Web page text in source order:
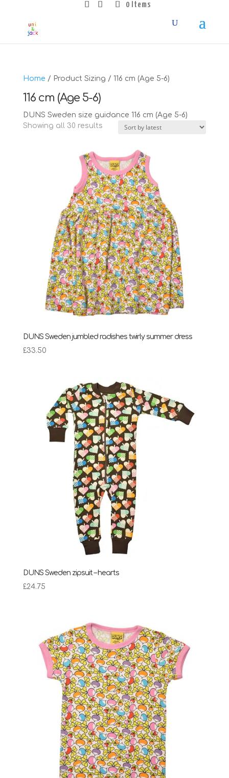
0 Items
Home / Product Sizing / 116 cm (Age 5-6)
116 cm (Age 5-6)
DUNS Sweden size guidance 116 cm (Age 5-6)
Showing all 30 resultsSorted
DUNS Sweden jumbled radishes twirly summer dress
£33.50
DUNS Sweden zipsuit – hearts
£24.75